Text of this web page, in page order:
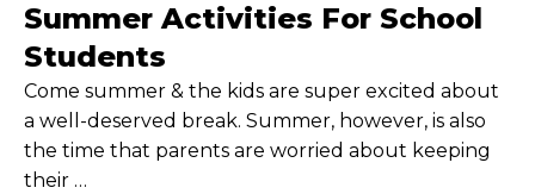
Summer Activities For School
Students
Come summer & the kids are super excited about
a well-deserved break. Summer, however, is also
the time that parents are worried about keeping
their …